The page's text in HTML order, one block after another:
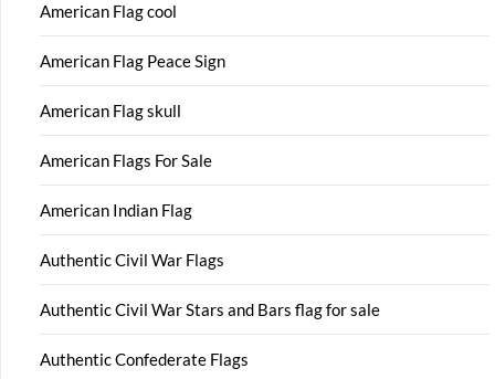
American Flag cool
American Flag Peace Sign
American Flag skull
American Flags For Sale
American Indian Flag
Authentic Civil War Flags
Authentic Civil War Stars and Bars flag for sale
Authentic Confederate Flags